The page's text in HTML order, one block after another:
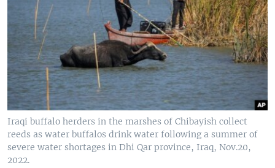
Iraqi buffalo herders in the marshes of Chibayish collect
reeds as water buffalos drink water following a summer of
severe water shortages in Dhi Qar province, Iraq, Nov.20,
2022.